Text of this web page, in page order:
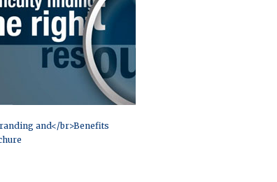
BRANDING AND
BENEFITS BROCHURE